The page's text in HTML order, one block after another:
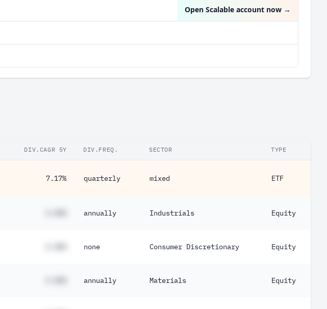
Open Scalable account now →
DIV.CAGR 5Y DIV.FREQ. SECTOR TYPE
7.17% quarterly mixed ETF
annually Industrials Equity
none Consumer Discretionary Equity
annually Materials Equity